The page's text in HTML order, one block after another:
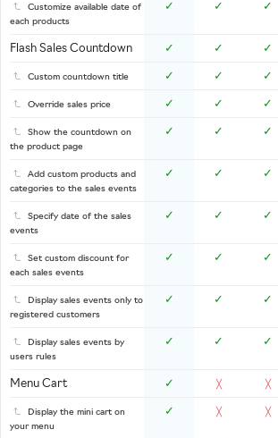
Customize available date of
each products
✓ ✓ ✓
Flash Sales Countdown ✓ ✓ ✓
Custom countdown title ✓ ✓ ✓
Override sales price ✓ ✓ ✓
Show the countdown on
the product page
✓ ✓ ✓
Add custom products and
categories to the sales events
✓ ✓ ✓
Specify date of the sales
events
✓ ✓ ✓
Set custom discount for
each sales events
✓ ✓ ✓
Display sales events only to
registered customers
✓ ✓ ✓
Display sales events by
users rules
✓ ✓ ✓
Menu Cart ✓ ╳ ╳
Display the mini cart on
your menu
✓ ╳ ╳